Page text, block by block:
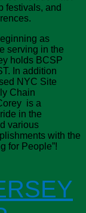
festivals, and
as
serving in the
holds BCSP
In addition
NYC Site
Chain
is a
in the
various
with the
for People”!